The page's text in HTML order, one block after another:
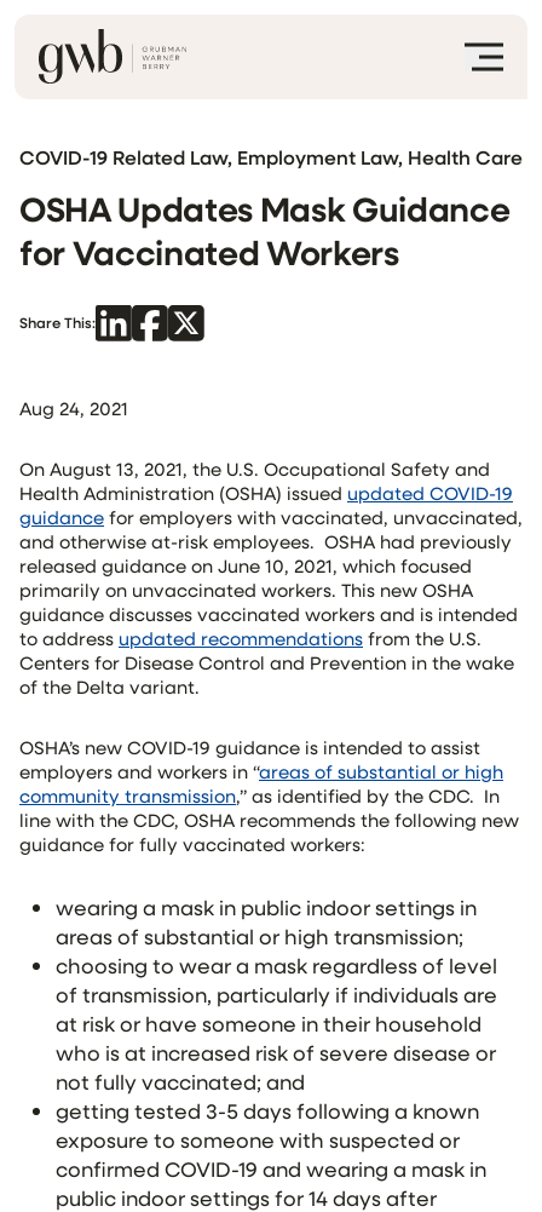
COVID-19 Related Law, Employment Law, Health Care
OSHA Updates Mask Guidance
for Vaccinated Workers
Share This:
Aug 24, 2021
On August 13, 2021, the U.S. Occupational Safety and
Health Administration (OSHA) issued updated COVID-19
guidance for employers with vaccinated, unvaccinated,
and otherwise at-risk employees. OSHA had previously
released guidance on June 10, 2021, which focused
primarily on unvaccinated workers. This new OSHA
guidance discusses vaccinated workers and is intended
to address updated recommendations from the U.S.
Centers for Disease Control and Prevention in the wake
of the Delta variant.
OSHA’s new COVID-19 guidance is intended to assist
employers and workers in “areas of substantial or high
community transmission,” as identified by the CDC. In
line with the CDC, OSHA recommends the following new
guidance for fully vaccinated workers:
wearing a mask in public indoor settings in
areas of substantial or high transmission;
choosing to wear a mask regardless of level
of transmission, particularly if individuals are
at risk or have someone in their household
who is at increased risk of severe disease or
not fully vaccinated; and
getting tested 3-5 days following a known
exposure to someone with suspected or
confirmed COVID-19 and wearing a mask in
public indoor settings for 14 days after